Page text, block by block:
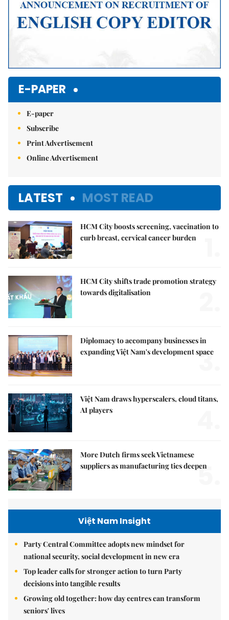
E-PAPER
E-paper
Subscribe
Print Advertisement
Online Advertisement
LATEST MOST READ
HCM City boosts screening, vaccination to
curb breast, cervical cancer burden
HCM City shifts trade promotion strategy
towards digitalisation
Diplomacy to accompany businesses in
expanding Việt Nam's development space
3.
Việt Nam draws hyperscalers, cloud titans,
AI players
More Dutch firms seek Vietnamese
suppliers as manufacturing ties deepen
5.
Việt Nam Insight
Party Central Committee adopts new mindset for
national security, social development in new era
Top leader calls for stronger action to turn Party
decisions into tangible results
Growing old together: how day centres can transform
seniors' lives